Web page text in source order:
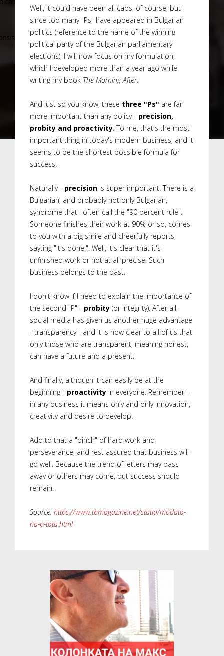
Well, it could have been all caps, of course, but
since too many "Ps" have appeared in Bulgarian
politics (reference to the name of the winning
political party of the Bulgarian parliamentary
elections), I will now focus on my formulation,
which I developed more than a year ago while
writing my book The Morning After.
And just so you know, these three "Ps" are far
more important than any policy - precision,
probity and proactivity . To me, that's the most
important thing in today's modern business, and it
seems to be the shortest possible formula for
success.
Naturally - precision is super important. There is a
Bulgarian, and probably not only Bulgarian,
syndrome that I often call the "90 percent rule".
Someone finishes their work at 90% or so, comes
to you with a big smile and cheerfully reports,
sayting "It's done!". Well, it's clear that it's
unfinished work or not at all precise. Such
business belongs to the past.
I don't know if I need to explain the importance of
the second "P" - probity (or integrity). After all,
social media has given us another huge advantage
- transparency - and it is now clear to all of us that
only those who are transparent, meaning honest,
can have a future and a present.
And finally, although it can easily be at the
beginning - proactivity in everyone. Remember -
in any business it means only and only innovation,
creativity and desire to develop.
Add to that a "pinch" of hard work and
perseverance, and rest assured that business will
go well. Because the trend of letters may pass
away or others may come, but success should
remain.
Source: https://www.tbmagazine.net/statia/modata-
na-p-tata.html